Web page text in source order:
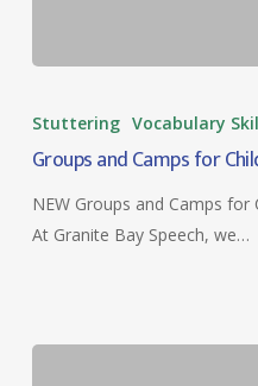
for
Children
and
Stuttering Vocabulary
Groups and Camps for
NEW Groups and Camps
At Granite Bay Speech, we…